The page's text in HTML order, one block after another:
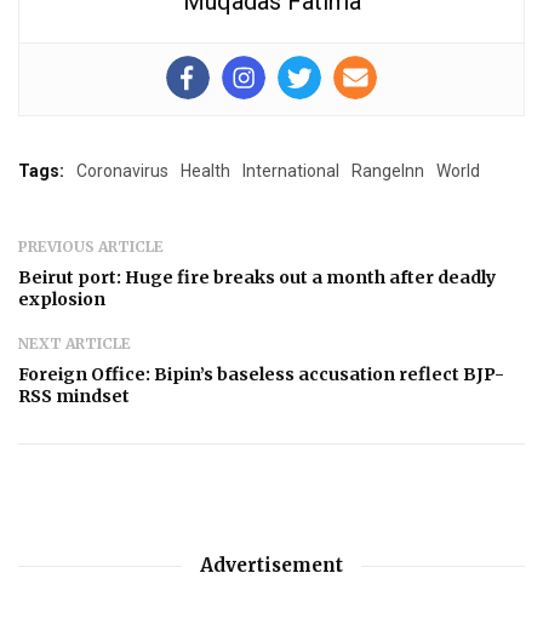
Tags: Coronavirus Health International RangeInn World
PREVIOUS ARTICLE
Beirut port: Huge fire breaks out a month after deadly
explosion
NEXT ARTICLE
Foreign Office: Bipin’s baseless accusation reflect BJP-
RSS mindset
Advertisement